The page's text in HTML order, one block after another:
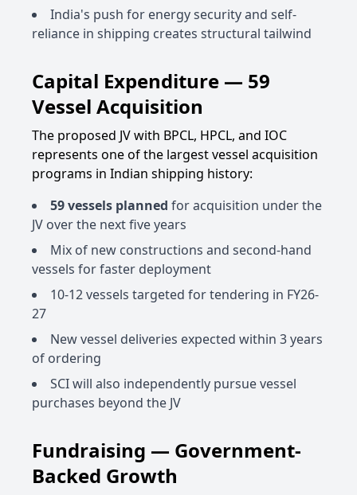
India's push for energy security and self-
reliance in shipping creates structural tailwind
Capital Expenditure — 59
Vessel Acquisition
The proposed JV with BPCL, HPCL, and IOC
represents one of the largest vessel acquisition
programs in Indian shipping history:
59 vessels planned for acquisition under the
JV over the next five years
Mix of new constructions and second-hand
vessels for faster deployment
10-12 vessels targeted for tendering in FY26-
27
New vessel deliveries expected within 3 years
of ordering
SCI will also independently pursue vessel
purchases beyond the JV
Fundraising — Government-
Backed Growth